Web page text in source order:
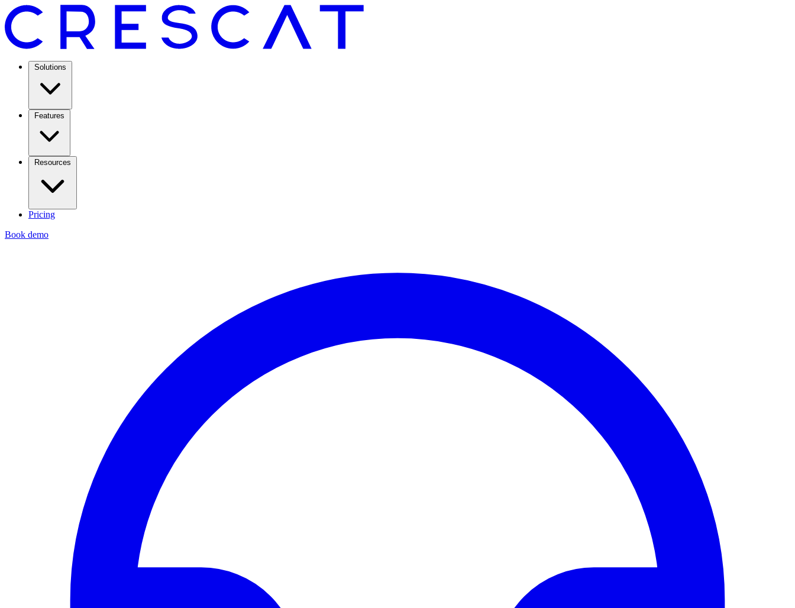
Solutions
Features
Resources
Pricing
Book demo